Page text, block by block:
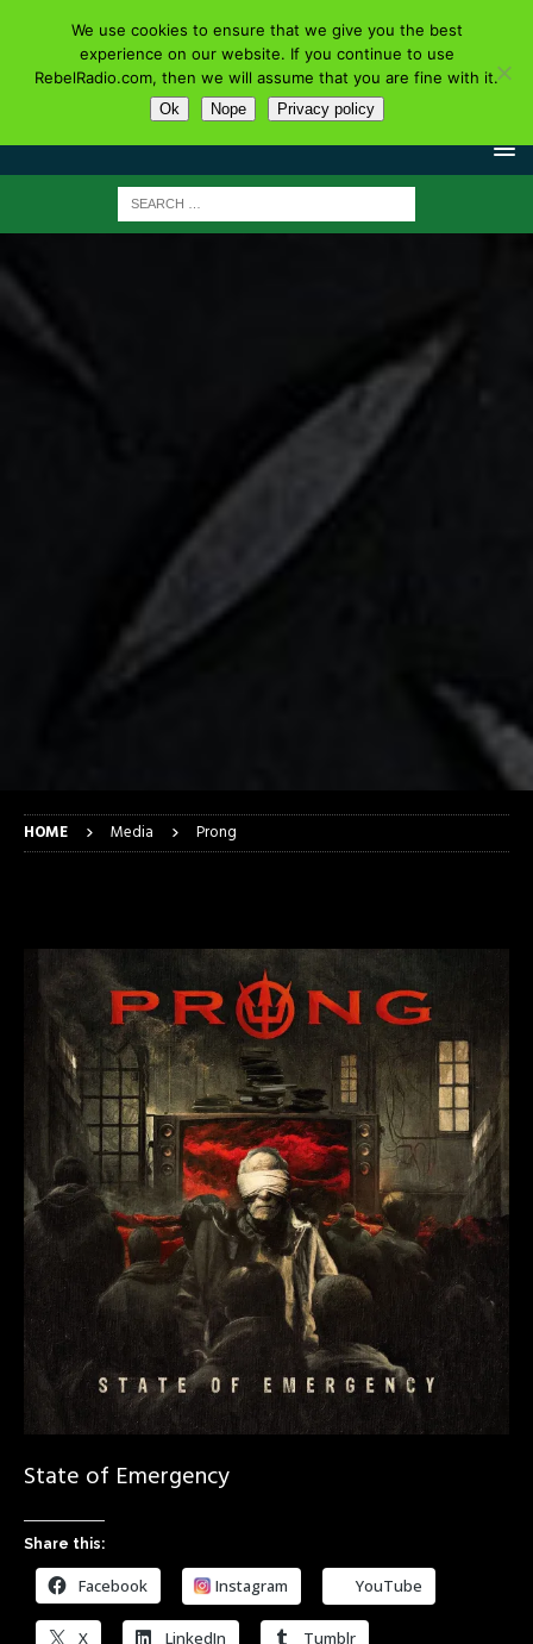
HOME Media Prong
State of Emergency
Share this:
Facebook Instagram YouTube
X LinkedIn Tumblr
We use cookies to ensure that we give you the best
experience on our website. If you continue to use
RebelRadio.com, then we will assume that you are fine with it.
Ok Nope Privacy policy